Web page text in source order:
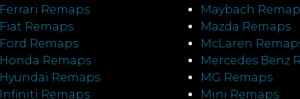
Ferrari Remaps
Fiat Remaps
Ford Remaps
Honda Remaps
Hyundai Remaps
Infiniti Remaps
Maybach
Mazda Remaps
McLaren
Mercedes Benz
MG Remaps
Mini Remaps